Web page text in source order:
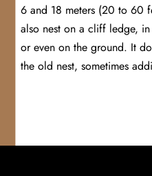
6 and 18 meters (20 to 60
also nest on a cliff ledge,
or even on the ground. It
the old nest, sometimes